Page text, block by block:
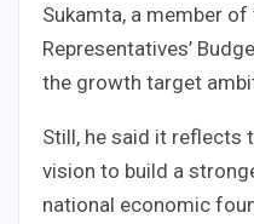
Sukamta, a member
Representatives’
the growth target
Still, he said it reflects
vision to build a
national economic